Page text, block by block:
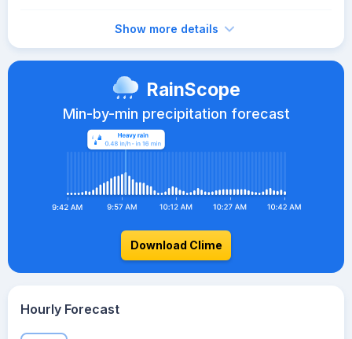
Show more details
RainScope
Min-by-min precipitation forecast
Download Clime
Hourly Forecast